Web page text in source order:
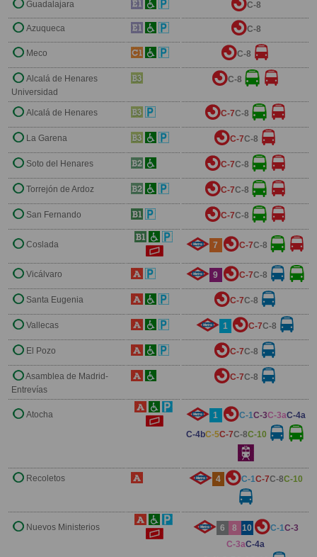
Guadalajara C-8
Azuqueca C-8
Meco C-8
Alcalá de Henares
Universidad
C-8
Alcalá de Henares C-7C-8
La Garena C-7C-8
Soto del Henares C-7C-8
Torrejón de Ardoz C-7C-8
San Fernando C-7C-8
Coslada 7 C-7C-8
Vicálvaro 9 C-7C-8
Santa Eugenia C-7C-8
Vallecas 1 C-7C-8
El Pozo C-7C-8
Asamblea de Madrid-
Entrevías
C-7C-8
Atocha 1 C-1C-3C-3aC-4a
C-4bC-5C-7C-8C-10
Recoletos 4 C-1C-7C-8C-10
Nuevos Ministerios 6 8 10 C-1C-3
C-3aC-4a